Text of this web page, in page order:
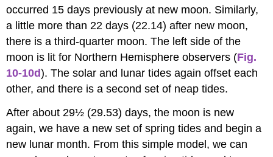
occurred 15 days previously at new moon. Similarly,
a little more than 22 days (22.14) after new moon,
there is a third-quarter moon. The left side of the
moon is lit for Northern Hemisphere observers (Fig.
10-10d). The solar and lunar tides again offset each
other, and there is a second set of neap tides.
After about 29½ (29.53) days, the moon is new
again, we have a new set of spring tides and begin a
new lunar month. From this simple model, we can